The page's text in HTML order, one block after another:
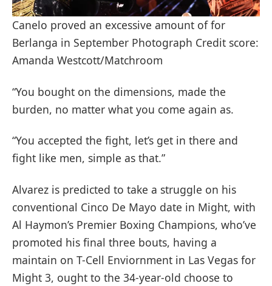
Canelo proved an excessive amount of for
Berlanga in September Photograph Credit score:
Amanda Westcott/Matchroom
“You bought on the dimensions, made the
burden, no matter what you come again as.
“You accepted the fight, let’s get in there and
fight like men, simple as that.”
Alvarez is predicted to take a struggle on his
conventional Cinco De Mayo date in Might, with
Al Haymon’s Premier Boxing Champions, who’ve
promoted his final three bouts, having a
maintain on T-Cell Enviornment in Las Vegas for
Might 3, ought to the 34-year-old choose to